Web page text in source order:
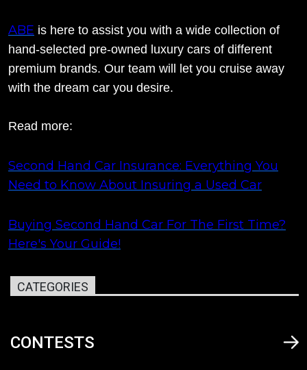
ABE is here to assist you with a wide collection of
hand-selected pre-owned luxury cars of different
premium brands. Our team will let you cruise away
with the dream car you desire.
Read more:
Second Hand Car Insurance: Everything You
Need to Know About Insuring a Used Car
Buying Second Hand Car For The First Time?
Here's Your Guide!
CATEGORIES
CONTESTS